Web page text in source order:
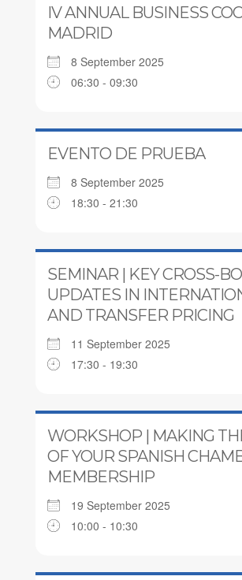
IV ANNUAL BUSINESS
MADRID
8 September 2025
06:30 - 09:30
EVENTO DE PRUEBA
8 September 2025
18:30 - 21:30
SEMINAR | KEY CROSS-
UPDATES IN
AND TRANSFER PRICING
11 September 2025
17:30 - 19:30
WORKSHOP | MAKING
OF YOUR SPANISH
MEMBERSHIP
19 September 2025
10:00 - 10:30